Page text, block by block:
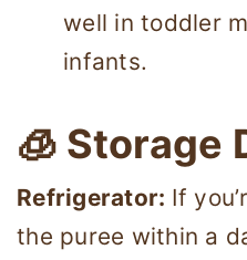
well in toddler
infants.
🧊 Storage
Refrigerator: If
the puree within a